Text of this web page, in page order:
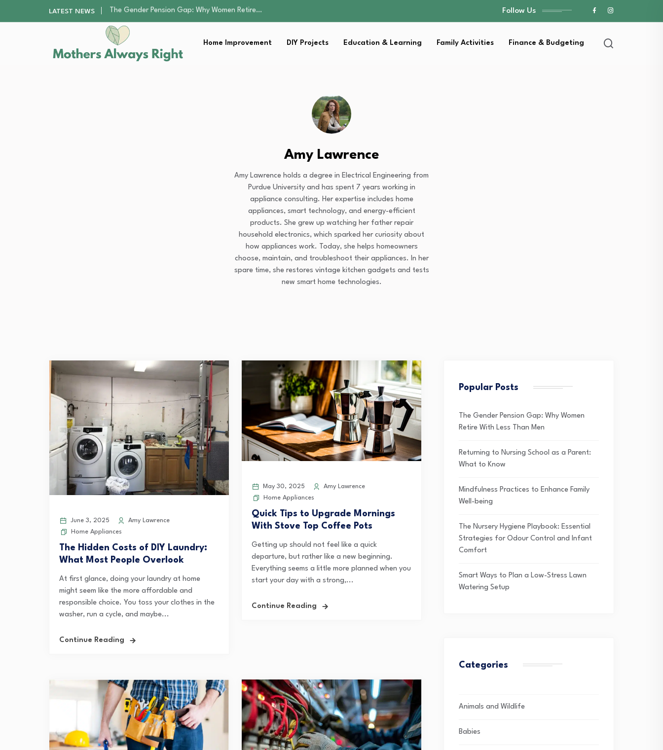
LATEST NEWS
Returning to Nursing School as a Parent:…
Mindfulness Practices to Enhance Family Well-being
The Nursery Hygiene Playbook: Essential Strategies for…
Smart Ways to Plan a Low-Stress Lawn…
The Gender Pension Gap: Why Women Retire…
Follow Us
Home Improvement DIY Projects Education & Learning Family Activities Finance & Budgeting
Amy Lawrence
Amy Lawrence holds a degree in Electrical Engineering from
Purdue University and has spent 7 years working in
appliance consulting. Her expertise includes home
appliances, smart technology, and energy-efficient
products. She grew up watching her father repair
household electronics, which sparked her curiosity about
how appliances work. Today, she helps homeowners
choose, maintain, and troubleshoot their appliances. In her
spare time, she restores vintage kitchen gadgets and tests
new smart home technologies.
June 3, 2025
Amy Lawrence
Home Appliances
The Hidden Costs of DIY Laundry:
What Most People Overlook
At first glance, doing your laundry at home
might seem like the more affordable and
responsible choice. You toss your clothes in the
washer, run a cycle, and maybe...
Continue Reading
May 30, 2025
Amy Lawrence
Home Appliances
Quick Tips to Upgrade Mornings
With Stove Top Coffee Pots
Getting up should not feel like a quick
departure, but rather like a new beginning.
Everything seems a little more planned when you
start your day with a strong,...
Continue Reading
Popular Posts
The Gender Pension Gap: Why Women
Retire With Less Than Men
Returning to Nursing School as a Parent:
What to Know
Mindfulness Practices to Enhance Family
Well-being
The Nursery Hygiene Playbook: Essential
Strategies for Odour Control and Infant
Comfort
Smart Ways to Plan a Low-Stress Lawn
Watering Setup
Categories
Animals and Wildlife
Babies